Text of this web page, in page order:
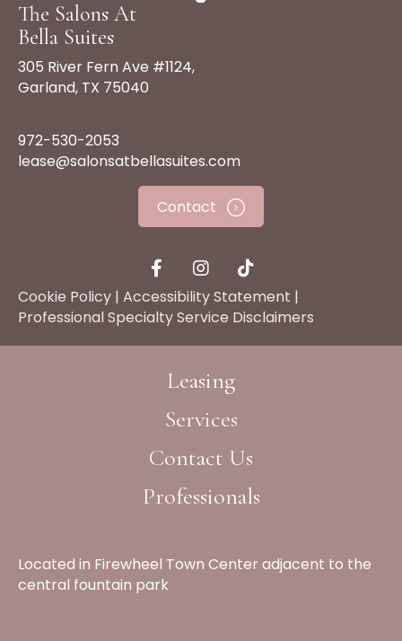
Leasing
Services
Contact Us
Professionals
Located in Firewheel Town Center adjacent to the
central fountain park
The Salons At
Bella Suites
305 River Fern Ave #1124,
Garland, TX 75040
972-530-2053
lease@salonsatbellasuites.com
Contact
Cookie Policy | Accessibility Statement |
Professional Specialty Service Disclaimers